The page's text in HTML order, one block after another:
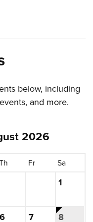
below, including
and more.
2026
Fr Sa
1, 2026
August
Thursday, August
6, 2026Friday, August
7, 2026This is
8, 2026